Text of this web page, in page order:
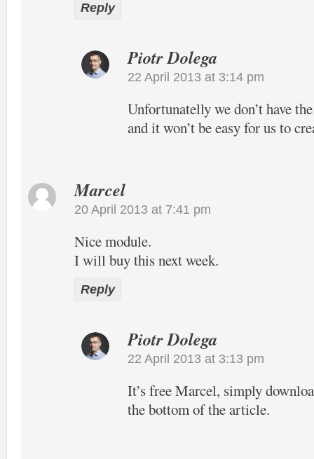
Reply
Piotr Dolega
22 April 2013 at 3:14 pm
Unfortunatelly we don’t have
and it won’t be easy for us to
Marcel
20 April 2013 at 7:41 pm
Nice module.
I will buy this next week.
Reply
Piotr Dolega
22 April 2013 at 3:13 pm
It’s free Marcel, simply
the bottom of the article.